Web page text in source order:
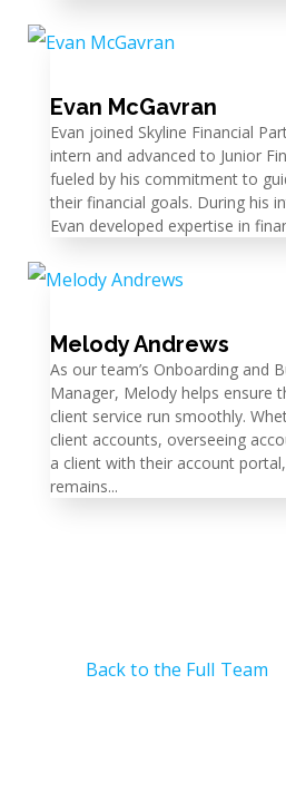
Evan McGavran
Evan joined Skyline Financial
intern and advanced to Junior
fueled by his commitment to
their financial goals. During his
Evan developed expertise in
Melody Andrews
As our team’s Onboarding and
Manager, Melody helps ensure
client service run smoothly.
client accounts, overseeing
a client with their account
remains...
Back to the Full Team